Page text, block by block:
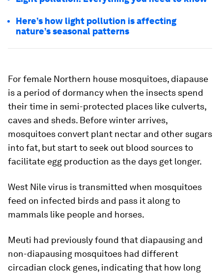
Here’s how light pollution is affecting
nature’s seasonal patterns
For female Northern house mosquitoes, diapause
is a period of dormancy when the insects spend
their time in semi-protected places like culverts,
caves and sheds. Before winter arrives,
mosquitoes convert plant nectar and other sugars
into fat, but start to seek out blood sources to
facilitate egg production as the days get longer.
West Nile virus is transmitted when mosquitoes
feed on infected birds and pass it along to
mammals like people and horses.
Meuti had previously found that diapausing and
non-diapausing mosquitoes had different
circadian clock genes, indicating that how long